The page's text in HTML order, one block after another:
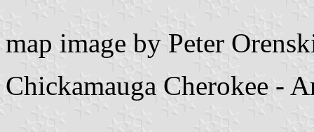
map image by Peter
Chickamauga Cherokee -